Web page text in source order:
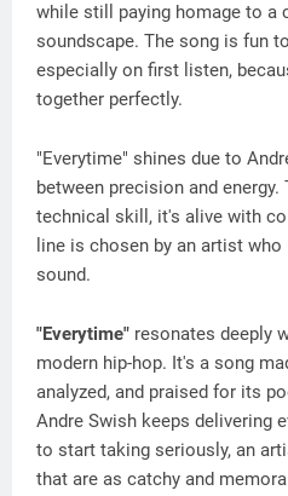
while still paying homage to a
soundscape. The song is fun
especially on first listen,
together perfectly.
"Everytime" shines due to
between precision and
technical skill, it's alive with
line is chosen by an artist
sound.
"Everytime" resonates deeply
modern hip-hop. It's a song
analyzed, and praised for its
Andre Swish keeps delivering
to start taking seriously, an
that are as catchy and